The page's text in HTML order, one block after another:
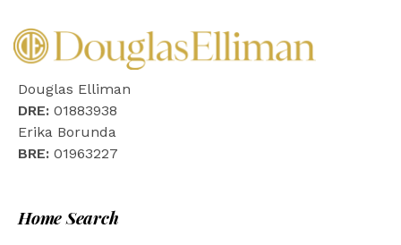
Douglas Elliman
DRE: 01883938
Erika Borunda
BRE: 01963227
Home Search